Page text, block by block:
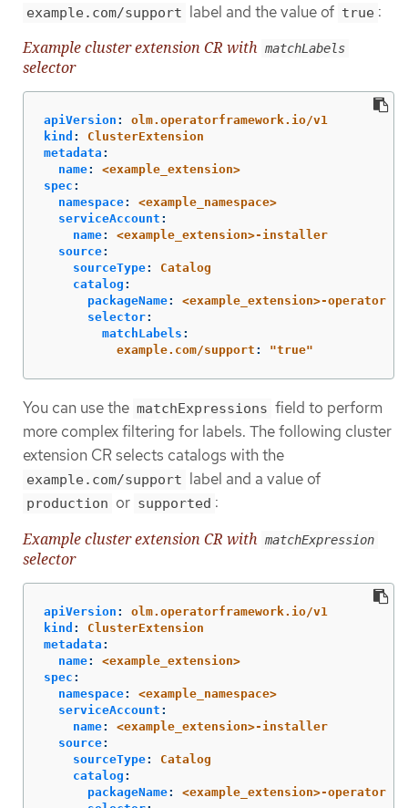
example.com/support label and the value of true :
Example cluster extension CR with matchLabels
selector
apiVersion :
olm.operatorframework.io/v1
kind :
ClusterExtension
metadata :
name:
<example_extension>
spec :
namespace:
<example_namespace>
serviceAccount :
name:
<example_extension>-installer
source:
sourceType:
Catalog
catalog :
packageName:
<example_extension>-operator
selector:
matchLabels :
example.com/support : "true"
You can use the matchExpressions field to perform
more complex filtering for labels. The following cluster
extension CR selects catalogs with the
example.com/support label and a value of
production or supported :
Example cluster extension CR with matchExpression
selector
apiVersion :
olm.operatorframework.io/v1
kind :
ClusterExtension
metadata :
name:
<example_extension>
spec :
namespace:
<example_namespace>
serviceAccount :
name:
<example_extension>-installer
source:
sourceType:
Catalog
catalog :
packageName:
<example_extension>-operator